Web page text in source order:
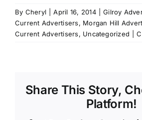
By Cheryl April 16, 2014
Gilroy
Current Advertisers, Morgan Hill
Current Advertisers, Uncategorized
Share This Story,
Platform!